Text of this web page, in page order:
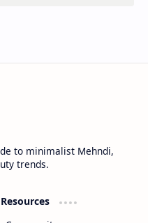
to minimalist Mehndi,
trends.
Resources